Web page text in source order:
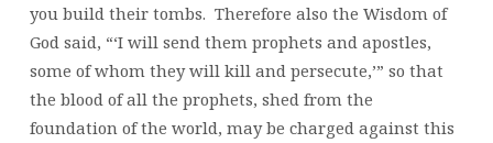
you build their tombs. Therefore also the Wisdom of
God said, “‘I will send them prophets and apostles,
some of whom they will kill and persecute,’” so that
the blood of all the prophets, shed from the
foundation of the world, may be charged against this